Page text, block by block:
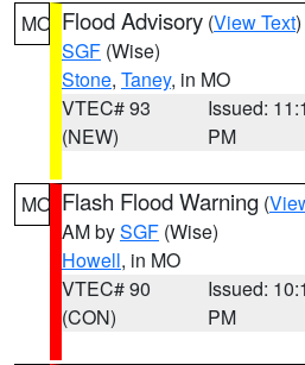
MO Flood Advisory (View Text
SGF (Wise)
Stone, Taney, in MO
VTEC# 93
(NEW)
Issued:
PM
MO Flash Flood Warning (
AM bySGF (Wise)
Howell, in MO
VTEC# 90
(CON)
Issued:
PM